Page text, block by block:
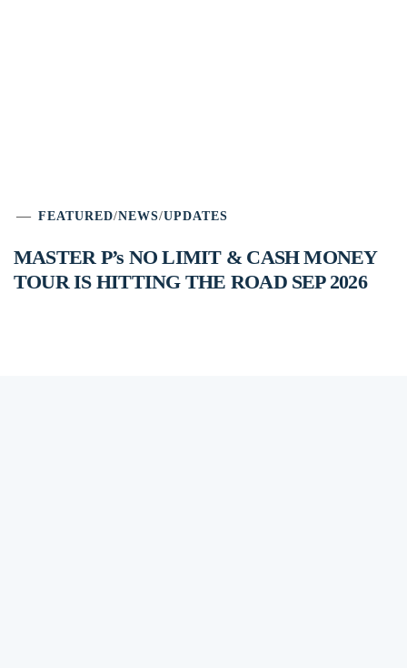
FEATURED/NEWS/UPDATES
MASTER P’s NO LIMIT & CASH MONEY
TOUR IS HITTING THE ROAD SEP 2026